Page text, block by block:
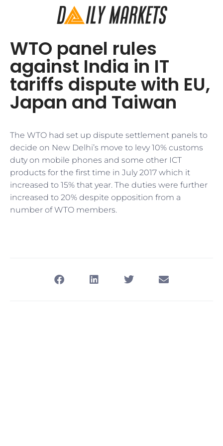
WTO panel rules
against India in IT
tariffs dispute with EU,
Japan and Taiwan
The WTO had set up dispute settlement panels to
decide on New Delhi’s move to levy 10% customs
duty on mobile phones and some other ICT
products for the first time in July 2017 which it
increased to 15% that year. The duties were further
increased to 20% despite opposition from a
number of WTO members.